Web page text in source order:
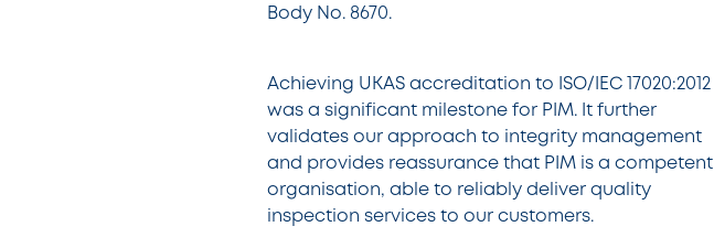
Body No. 8670.
Achieving UKAS accreditation to ISO/IEC 17020:2012
was a significant milestone for PIM. It further
validates our approach to integrity management
and provides reassurance that PIM is a competent
organisation, able to reliably deliver quality
inspection services to our customers.